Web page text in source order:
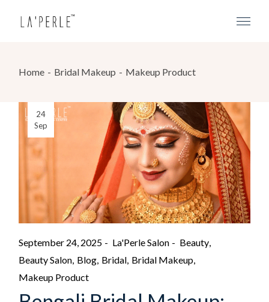
Home Bridal Makeup Makeup Product
24
Sep
September 24, 2025 La'Perle Salon
Beauty
Beauty Salon Blog Bridal Bridal Makeup
Makeup Product